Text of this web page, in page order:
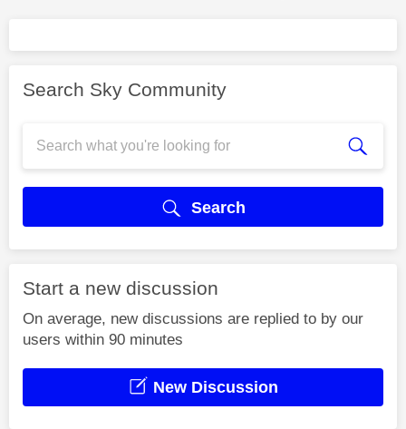
Search Sky Community
Search
Start a new discussion
On average, new discussions are replied to by our
users within 90 minutes
New Discussion